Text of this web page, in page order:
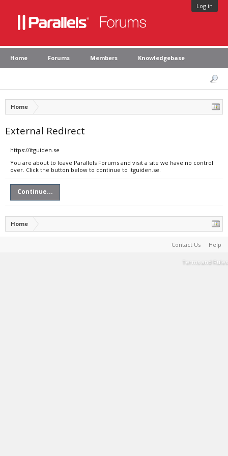
Log in
Home Forums Members Knowledgebase
Home
External Redirect
https://itguiden.se
You are about to leave Parallels Forums and visit a site we have no control
over. Click the button below to continue to itguiden.se.
Continue...
Home
Contact Us Help
Terms and Rules